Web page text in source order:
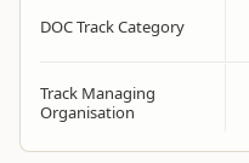
DOC Track Category
Track Managing
Organisation